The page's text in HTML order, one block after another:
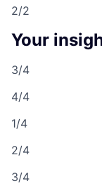
2/2
Your
3/4
4/4
1/4
2/4
3/4